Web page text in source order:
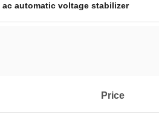
ac automatic voltage stabilizer
Price